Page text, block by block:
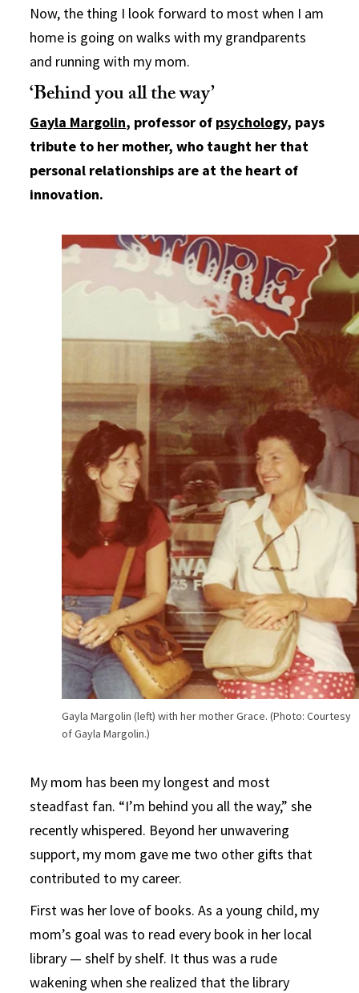
Now, the thing I look forward to most when I am
home is going on walks with my grandparents
and running with my mom.
‘Behind you all the way’
Gayla Margolin, professor of psychology, pays
tribute to her mother, who taught her that
personal relationships are at the heart of
innovation.
Gayla Margolin (left) with her mother Grace. (Photo: Courtesy
of Gayla Margolin.)
My mom has been my longest and most
steadfast fan. “I’m behind you all the way,” she
recently whispered. Beyond her unwavering
support, my mom gave me two other gifts that
contributed to my career.
First was her love of books. As a young child, my
mom’s goal was to read every book in her local
library — shelf by shelf. It thus was a rude
wakening when she realized that the library